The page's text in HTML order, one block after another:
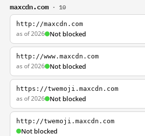
maxcdn.com · 10
http://maxcdn.com
as of 2026 Not blocked
http://www.maxcdn.com
as of 2026 Not blocked
https://twemoji.maxcdn.com
as of 2026 Not blocked
http://twemoji.maxcdn.com
Not blocked